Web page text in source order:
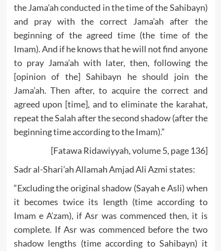
the Jama’ah conducted in the time of the Sahibayn)
and pray with the correct Jama’ah after the
beginning of the agreed time (the time of the
Imam). And if he knows that he will not find anyone
to pray Jama’ah with later, then, following the
[opinion of the] Sahibayn he should join the
Jama’ah. Then after, to acquire the correct and
agreed upon [time], and to eliminate the karahat,
repeat the Salah after the second shadow (after the
beginning time according to the Imam).”
[Fatawa Ridawiyyah, volume 5, page 136]
Sadr al-Shari’ah Allamah Amjad Ali Azmi states:
“Excluding the original shadow (Sayah e Asli) when
it becomes twice its length (time according to
Imam e A’zam), if Asr was commenced then, it is
complete. If Asr was commenced before the two
shadow lengths (time according to Sahibayn) it